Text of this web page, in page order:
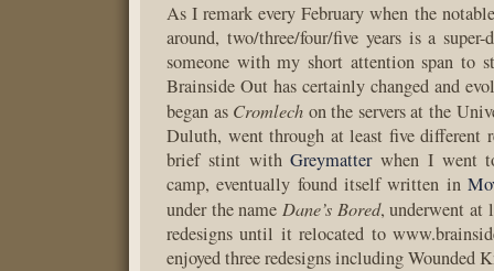
As I remark every February when the
around, two/three/four/five years is a
someone with my short attention span to
Brainside Out has certainly changed and
began as Cromlech on the servers at the
Duluth, went through at least five different
brief stint withGreymatterwhen I went
camp, eventually found itself written in
under the name Dane’s Bored, underwent at
redesigns until it relocated to
enjoyed three redesigns including Wounded